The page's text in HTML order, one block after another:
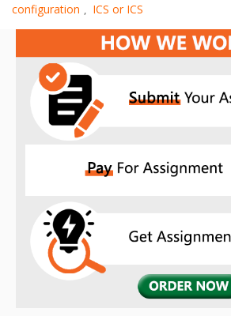
configuration , ICS or ICS